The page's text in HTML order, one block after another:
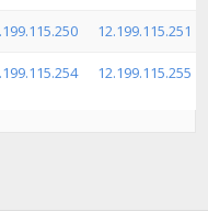
12.199.115.251
12.199.115.255